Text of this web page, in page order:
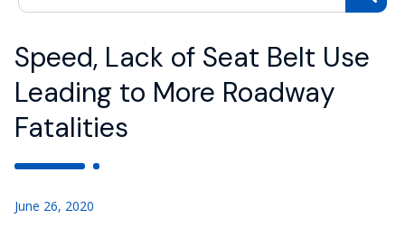
Speed, Lack of Seat Belt Use
Leading to More Roadway
Fatalities
June 26, 2020